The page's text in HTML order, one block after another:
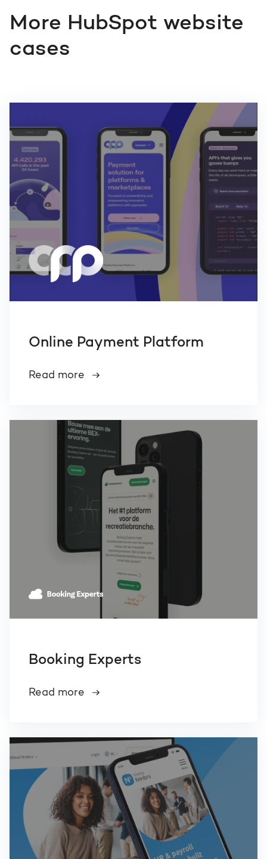
More HubSpot website
cases
Online Payment Platform
Read more
Booking Experts
Read more